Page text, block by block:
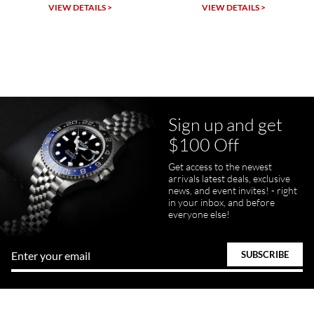
Michael Dorval
pamela files
7/20/2026
Great FaceTime to preview watch and was easy to work w and
product was great and better than expected!
VIEW DETAILS > VIEW DETAILS >
Sign up and get
$100 Off
Get access to the newest
arrivals latest deals, exclusive
news, and event invites! - right
in your inbox, and before
everyone else!